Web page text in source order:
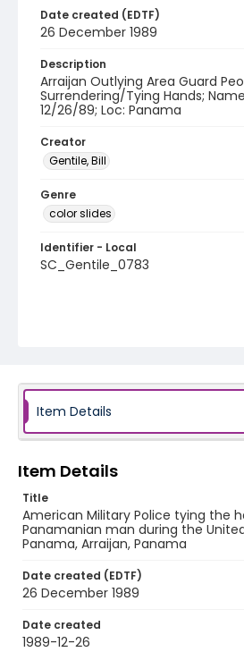
Date created (EDTF)
26 December 1989
Description
Arraijan Outlying Area Guard
Surrendering/Tying Hands;
12/26/89; Loc: Panama
Creator
Gentile, Bill
Genre
color slides
Identifier - Local
SC_Gentile_0783
Item Details
Item Details
Title
American Military Police tying the
Panamanian man during the
Panama, Arraijan, Panama
Date created (EDTF)
26 December 1989
Date created
1989-12-26